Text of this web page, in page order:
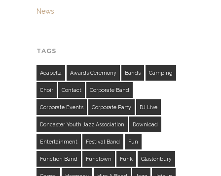
News
TAGS
Acapella Awards Ceremony Bands Camping
Choir Contact Corporate Band
Corporate Events Corporate Party DJ Live
Doncaster Youth Jazz Association Download
Entertainment Festival Band Fun
Function Band Functown Funk Glastonbury